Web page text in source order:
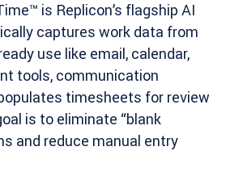
is Replicon’s flagship AI
captures work data from
use like email, calendar,
tools, communication
timesheets for review
is to eliminate “blank
and reduce manual entry